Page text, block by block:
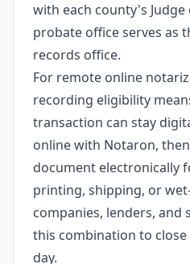
with each county's
probate office serves as
records office.
For remote online
recording eligibility
transaction can stay
online with Notaron,
document electronically
printing, shipping, or
companies, lenders, and
this combination to
day.